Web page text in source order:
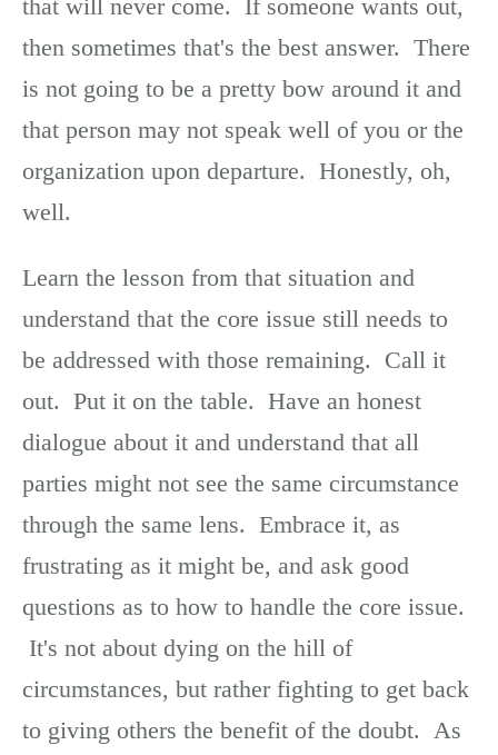
that will never come. If someone wants out,
then sometimes that's the best answer. There
is not going to be a pretty bow around it and
that person may not speak well of you or the
organization upon departure. Honestly, oh,
well.
Learn the lesson from that situation and
understand that the core issue still needs to
be addressed with those remaining. Call it
out. Put it on the table. Have an honest
dialogue about it and understand that all
parties might not see the same circumstance
through the same lens. Embrace it, as
frustrating as it might be, and ask good
questions as to how to handle the core issue.
It's not about dying on the hill of
circumstances, but rather fighting to get back
to giving others the benefit of the doubt. As